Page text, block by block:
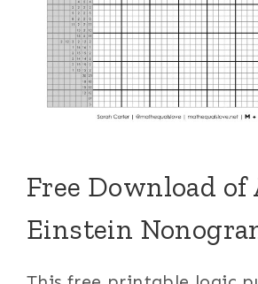
Free Download
Einstein